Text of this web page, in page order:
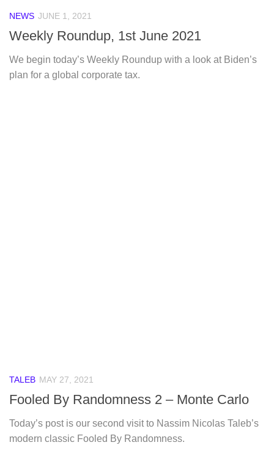
NEWS JUNE 1, 2021
Weekly Roundup, 1st June 2021
We begin today’s Weekly Roundup with a look at Biden’s
plan for a global corporate tax.
TALEB MAY 27, 2021
Fooled By Randomness 2 – Monte Carlo
Today’s post is our second visit to Nassim Nicolas Taleb’s
modern classic Fooled By Randomness.